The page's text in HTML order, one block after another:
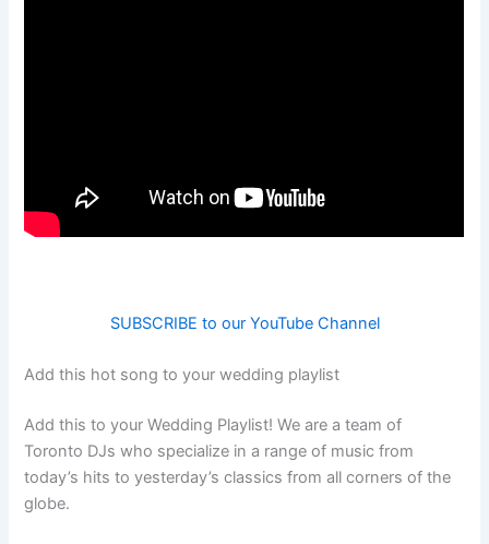
SUBSCRIBE to our YouTube Channel
Add this hot song to your wedding playlist
Add this to your Wedding Playlist! We are a team of
Toronto DJs who specialize in a range of music from
today’s hits to yesterday’s classics from all corners of the
globe.